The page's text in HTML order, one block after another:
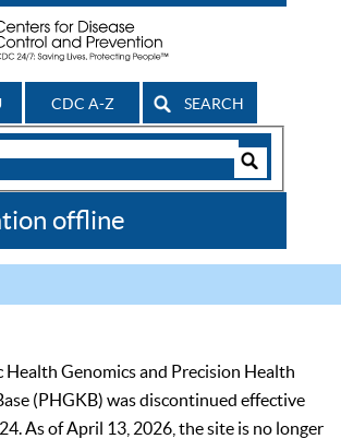
CDC A-Z SEARCH
offline
Health Genomics and Precision Health
(PHGKB) was discontinued effective
As of April 13, 2026, the site is no longer